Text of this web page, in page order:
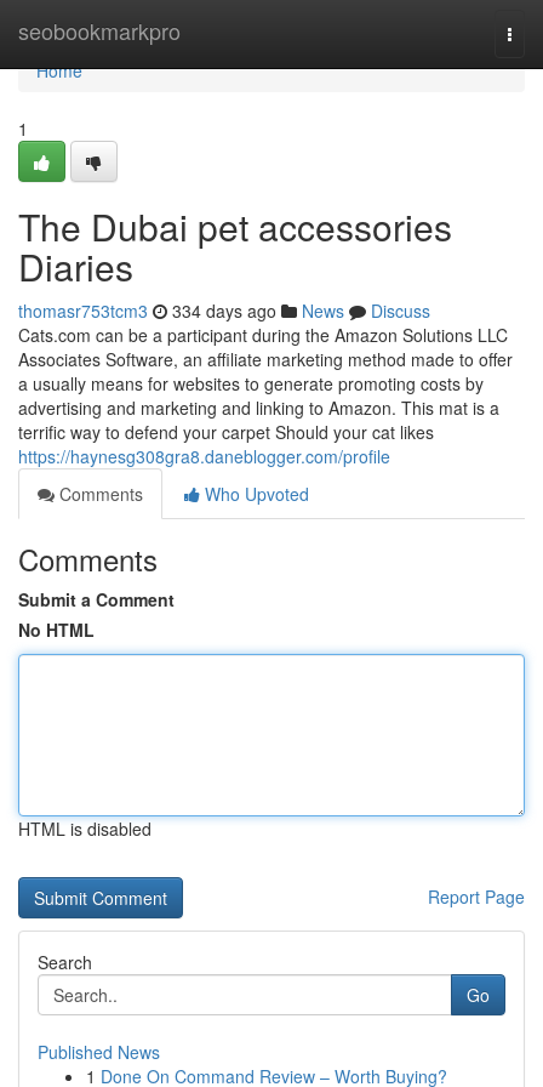
seobookmarkpro
Home
Home
1
The Dubai pet accessories
Diaries
thomasr753tcm3 334 days ago News
Discuss
Cats.com can be a participant during the Amazon Solutions LLC
Associates Software, an affiliate marketing method made to offer
a usually means for websites to generate promoting costs by
advertising and marketing and linking to Amazon. This mat is a
terrific way to defend your carpet Should your cat likes
https://haynesg308gra8.daneblogger.com/profile
Comments
Who Upvoted
Comments
Submit a Comment
No HTML
HTML is disabled
Report Page
Search
Go
Published News
1 Done On Command Review – Worth Buying?